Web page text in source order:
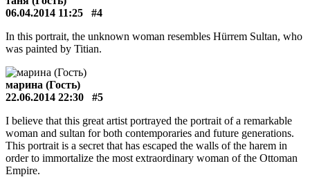
06.04.2014 11:25
#4
In this portrait, the unknown woman resembles Hürrem Sultan, who
was painted by Titian.
марина (Гость)
22.06.2014 22:30
#5
I believe that this great artist portrayed the portrait of a remarkable
woman and sultan for both contemporaries and future generations.
This portrait is a secret that has escaped the walls of the harem in
order to immortalize the most extraordinary woman of the Ottoman
Empire.